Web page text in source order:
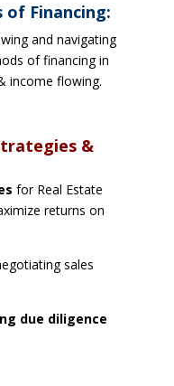
of Financing:
and navigating
of financing in
income flowing.
&
for Real Estate
returns on
sales
due diligence